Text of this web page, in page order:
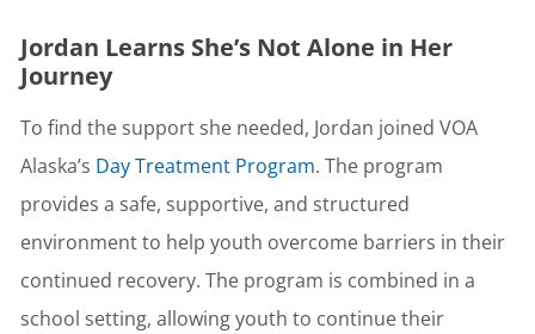
Jordan Learns She’s Not Alone in Her
Journey
To find the support she needed, Jordan joined VOA
Alaska’s Day Treatment Program. The program
provides a safe, supportive, and structured
environment to help youth overcome barriers in their
continued recovery. The program is combined in a
school setting, allowing youth to continue their